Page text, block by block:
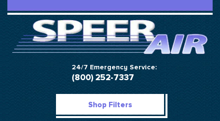
24/7 Emergency Service:
(800) 252-7337
Shop Filters